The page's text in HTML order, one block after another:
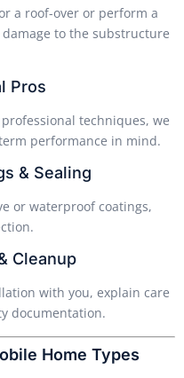
a roof-over or perform a
to the substructure
Pros
techniques, we
performance in mind.
& Sealing
or waterproof coatings,
Cleanup
with you, explain care
documentation.
Home Types